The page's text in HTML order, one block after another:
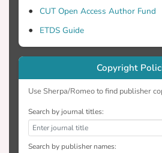
CUT Open Access Author Fund
ETDS Guide
Copyright
Use Sherpa/Romeo to find publisher
Search by journal titles:
Search by publisher names: